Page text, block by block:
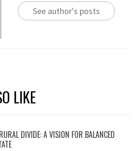
See author's posts
LIKE
DIVIDE: A VISION FOR BALANCED